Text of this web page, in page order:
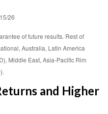
26
of future results. Rest of
Australia, Latin America
Middle East, Asia-Pacific Rim
and Higher